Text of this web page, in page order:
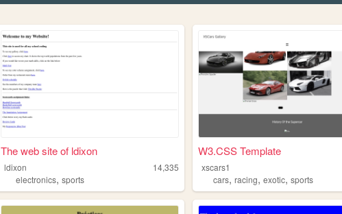
The web site of ldixon
ldixon
14,335
electronics,sports
W3.CSS Template
xscars1
cars,racing,exotic,sports